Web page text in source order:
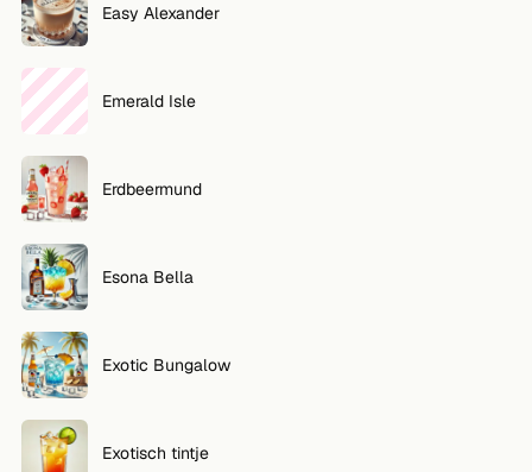
Easy Alexander
Emerald Isle
Erdbeermund
Esona Bella
Exotic Bungalow
Exotisch tintje